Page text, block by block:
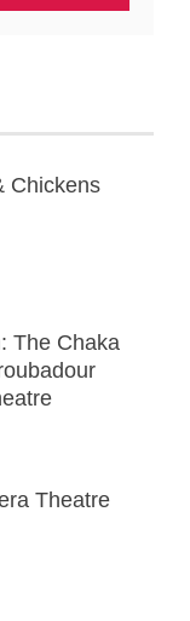
Chickens
The Chaka
Theatre